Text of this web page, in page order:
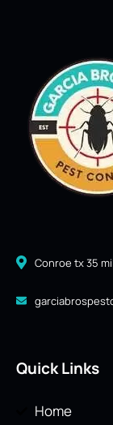
Conroe tx 35
Quick Links
Home